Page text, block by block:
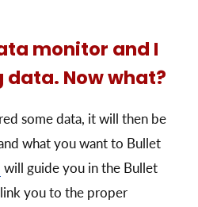
monitor and I
Now what?
some data, it will then be
what you want to Bullet
will guide you in the Bullet
you to the proper